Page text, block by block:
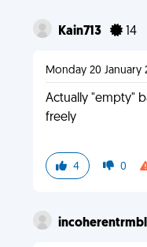
Kain713 14
Monday 20 January
Actually "empty"
freely
4 0